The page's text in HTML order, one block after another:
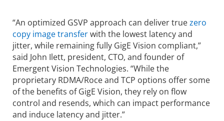
“An optimized GSVP approach can deliver truezero
copy image transferwith the lowest latency and
jitter, while remaining fully GigE Vision compliant,”
said John Ilett, president, CTO, and founder of
Emergent Vision Technologies. “While the
proprietary RDMA/Roce and TCP options offer some
of the benefits of GigE Vision, they rely on flow
control and resends, which can impact performance
and induce latency and jitter.”